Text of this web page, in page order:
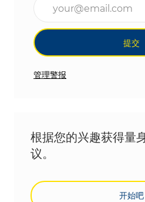
提交
管理警报
根据您的兴趣获得量
议。
开始吧